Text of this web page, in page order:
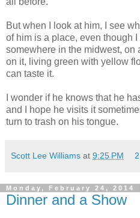
But when I look at him, I see
of him is a place, even though
somewhere in the midwest, on
on it, living green with yellow
can taste it.
I wonder if he knows that he
and I hope he visits it
turn to trash on his tongue.
Scott Lee Williams at 9:25 PM
Monday, February 24, 2014
Dinner and a Show